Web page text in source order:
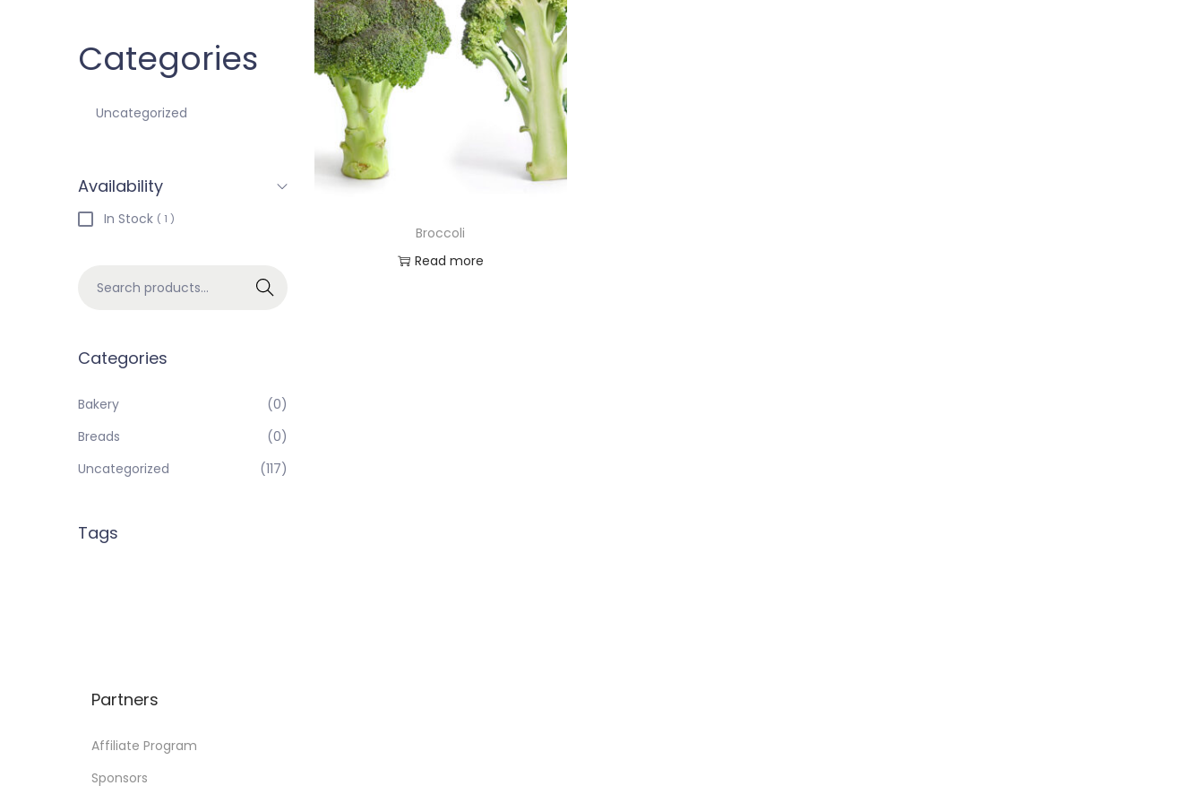
Broccoli
Read more
Categories
Uncategorized
Availability
In Stock ( 1 )
Search
Categories
Bakery
(0)
Breads
(0)
Uncategorized
(117)
Tags
Partners
Affiliate Program
Sponsors